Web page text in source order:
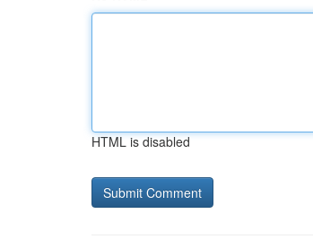
HTML is disabled